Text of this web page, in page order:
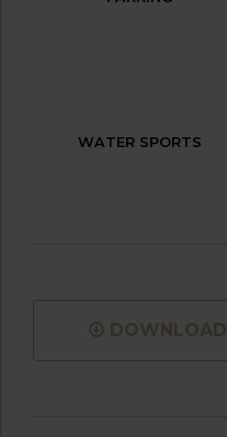
WATER SPORTS
DOWNLOAD